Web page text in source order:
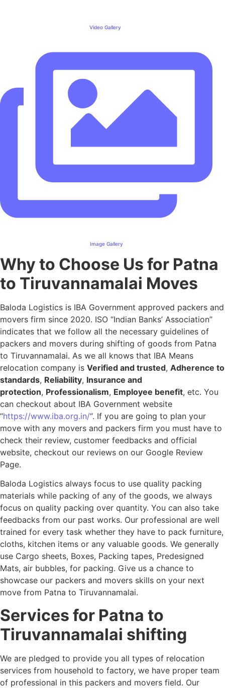
Video Gallery
Image Gallery
Why to Choose Us for Patna
to Tiruvannamalai Moves
Baloda Logistics is IBA Government approved packers and
movers firm since 2020. ISO “Indian Banks’ Association”
indicates that we follow all the necessary guidelines of
packers and movers during shifting of goods from Patna
to Tiruvannamalai. As we all knows that IBA Means
relocation company is Verified and trusted, Adherence to
standards, Reliability, Insurance and
protection, Professionalism, Employee benefit, etc. You
can checkout about IBA Government website
“https://www.iba.org.in/“. If you are going to plan your
move with any movers and packers firm you must have to
check their review, customer feedbacks and official
website, checkout our reviews on our Google Review
Page.
Baloda Logistics always focus to use quality packing
materials while packing of any of the goods, we always
focus on quality packing over quantity. You can also take
feedbacks from our past works. Our professional are well
trained for every task whether they have to pack furniture,
cloths, kitchen items or any valuable goods. We generally
use Cargo sheets, Boxes, Packing tapes, Predesigned
Mats, air bubbles, for packing. Give us a chance to
showcase our packers and movers skills on your next
move from Patna to Tiruvannamalai.
Services for Patna to
Tiruvannamalai shifting
We are pledged to provide you all types of relocation
services from household to factory, we have proper team
of professional in this packers and movers field. Our